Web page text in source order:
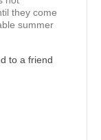
they come
summer
to a friend